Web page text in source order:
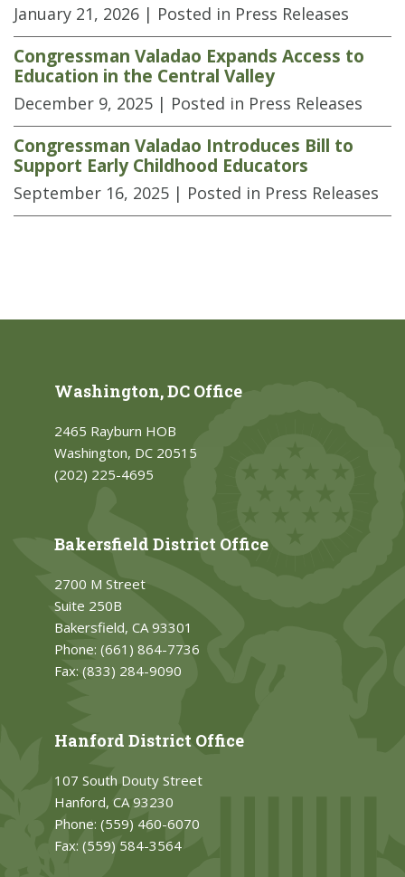
January 21, 2026 | Posted in Press Releases
Congressman Valadao Expands Access to
Education in the Central Valley
December 9, 2025 | Posted in Press Releases
Congressman Valadao Introduces Bill to
Support Early Childhood Educators
September 16, 2025 | Posted in Press Releases
Washington, DC Office
2465 Rayburn HOB
Washington, DC 20515
(202) 225-4695
Bakersfield District Office
2700 M Street
Suite 250B
Bakersfield, CA 93301
Phone: (661) 864-7736
Fax: (833) 284-9090
Hanford District Office
107 South Douty Street
Hanford, CA 93230
Phone: (559) 460-6070
Fax: (559) 584-3564